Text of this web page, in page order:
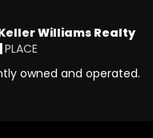
Williams Realty
PLACE
owned and operated.